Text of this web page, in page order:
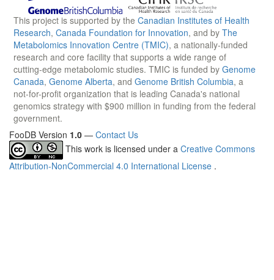
This project is supported by the Canadian Institutes of Health
Research, Canada Foundation for Innovation, and by The
Metabolomics Innovation Centre (TMIC), a nationally-funded
research and core facility that supports a wide range of
cutting-edge metabolomic studies. TMIC is funded by Genome
Canada, Genome Alberta, and Genome British Columbia, a
not-for-profit organization that is leading Canada's national
genomics strategy with $900 million in funding from the federal
government.
FooDB Version 1.0 — Contact Us
This work is licensed under a Creative Commons
Attribution-NonCommercial 4.0 International License .